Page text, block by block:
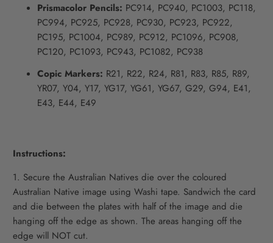
Prismacolor Pencils: PC914, PC940, PC1003, PC118,
PC994, PC925, PC928, PC930, PC923, PC922,
PC195, PC1004, PC989, PC912, PC1096, PC908,
PC120, PC1093, PC943, PC1082, PC938
Copic Markers: R21, R22, R24, R81, R83, R85, R89,
YR07, Y04, Y17, YG17, YG61, YG67, G29, G94, E41,
E43, E44, E49
Instructions:
1. Secure the Australian Natives die over the coloured
Australian Native image using Washi tape. Sandwich the card
and die between the plates with half of the image and die
hanging off the edge as shown. The areas hanging off the
edge will NOT cut.